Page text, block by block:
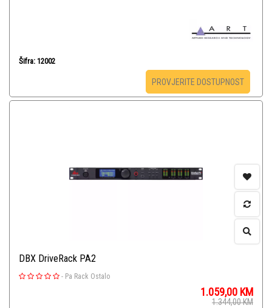
Šifra: 12002
PROVJERITE DOSTUPNOST
DBX DriveRack PA2
- Pa Rack Ostalo
1.059,00 KM
1.344,00KM